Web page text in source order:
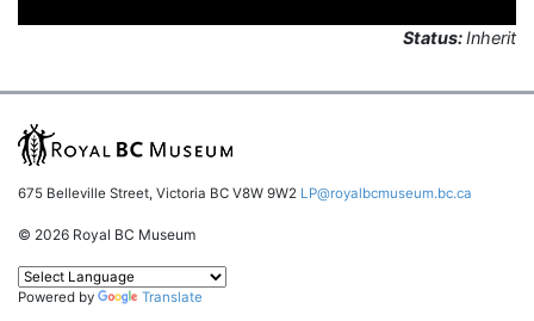
Status:Inherit
675 Belleville Street, Victoria BC V8W 9W2 LP@royalbcmuseum.bc.ca
© 2026 Royal BC Museum
Powered by Translate